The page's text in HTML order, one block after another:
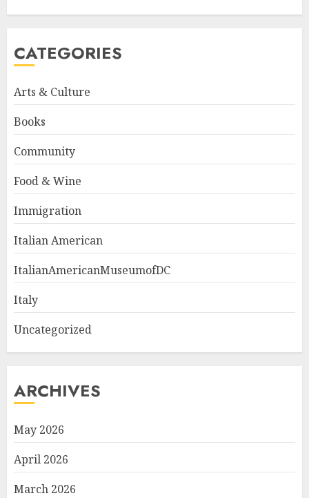
CATEGORIES
Arts & Culture
Books
Community
Food & Wine
Immigration
Italian American
ItalianAmericanMuseumofDC
Italy
Uncategorized
ARCHIVES
May 2026
April 2026
March 2026